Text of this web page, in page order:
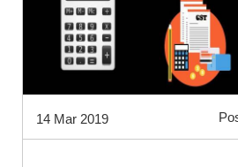
14 Mar 2019